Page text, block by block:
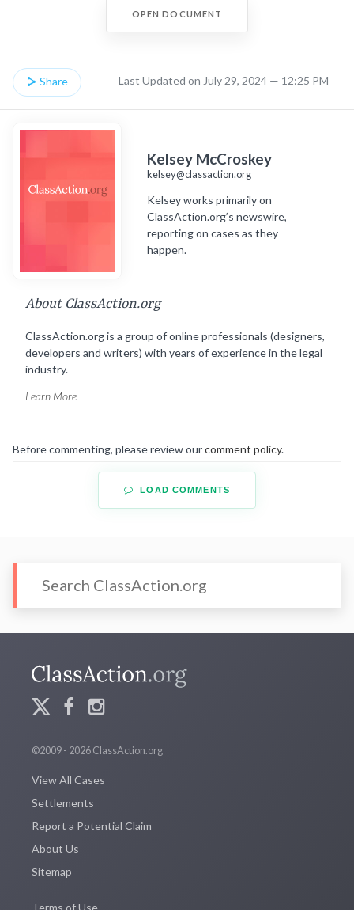
OPEN DOCUMENT
Share Last Updated on July 29, 2024 — 12:25 PM
Kelsey McCroskey
kelsey@classaction.org
Kelsey works primarily on
ClassAction.org’s newswire,
reporting on cases as they
happen.
About ClassAction.org
ClassAction.org is a group of online professionals (designers,
developers and writers) with years of experience in the legal
industry.
Learn More
Before commenting, please review ourcomment policy.
LOAD COMMENTS
©2009 - 2026 ClassAction.org
View All Cases
Settlements
Report a Potential Claim
About Us
Sitemap
Terms of Use